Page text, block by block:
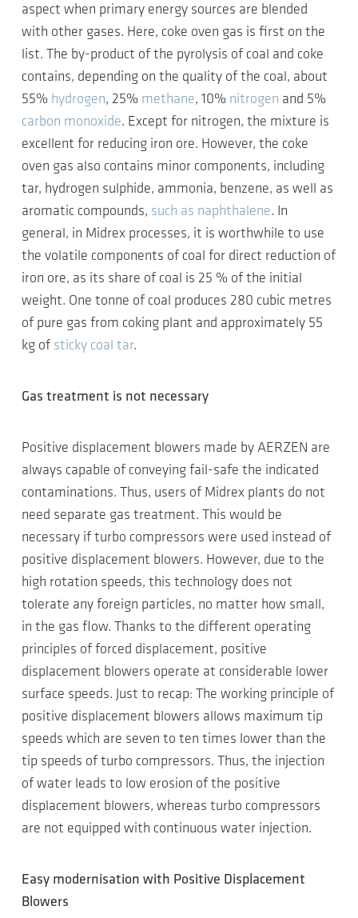
aspect when primary energy sources are blended
with other gases. Here, coke oven gas is first on the
list. The by-product of the pyrolysis of coal and coke
contains, depending on the quality of the coal, about
55% hydrogen, 25% methane, 10% nitrogen and 5%
carbon monoxide. Except for nitrogen, the mixture is
excellent for reducing iron ore. However, the coke
oven gas also contains minor components, including
tar, hydrogen sulphide, ammonia, benzene, as well as
aromatic compounds, such as naphthalene. In
general, in Midrex processes, it is worthwhile to use
the volatile components of coal for direct reduction of
iron ore, as its share of coal is 25 % of the initial
weight. One tonne of coal produces 280 cubic metres
of pure gas from coking plant and approximately 55
kg of sticky coal tar.
Gas treatment is not necessary
Positive displacement blowers made by AERZEN are
always capable of conveying fail-safe the indicated
contaminations. Thus, users of Midrex plants do not
need separate gas treatment. This would be
necessary if turbo compressors were used instead of
positive displacement blowers. However, due to the
high rotation speeds, this technology does not
tolerate any foreign particles, no matter how small,
in the gas flow. Thanks to the different operating
principles of forced displacement, positive
displacement blowers operate at considerable lower
surface speeds. Just to recap: The working principle of
positive displacement blowers allows maximum tip
speeds which are seven to ten times lower than the
tip speeds of turbo compressors. Thus, the injection
of water leads to low erosion of the positive
displacement blowers, whereas turbo compressors
are not equipped with continuous water injection.
Easy modernisation with Positive Displacement
Blowers